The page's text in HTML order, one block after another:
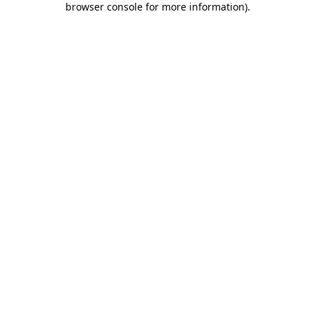
browser console for more information).